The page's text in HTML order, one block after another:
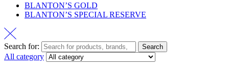
BLANTON’S GOLD
BLANTON’S SPECIAL RESERVE
Search for: Search
All category